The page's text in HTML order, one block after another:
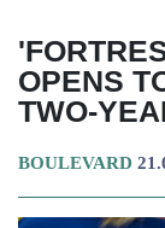
OPENS
TWO-
BOULEVARD